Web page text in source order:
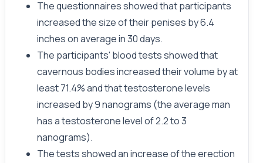
The questionnaires showed that participants
increased the size of their penises by 6.4
inches on average in 30 days.
The participants' blood tests showed that
cavernous bodies increased their volume by at
least 71.4% and that testosterone levels
increased by 9 nanograms (the average man
has a testosterone level of 2.2 to 3
nanograms).
The tests showed an increase of the erection